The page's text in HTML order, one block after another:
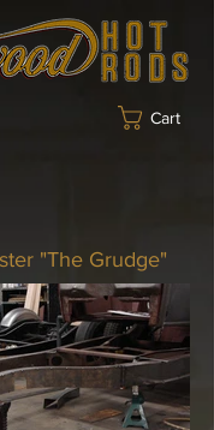
Cart
"The Grudge"